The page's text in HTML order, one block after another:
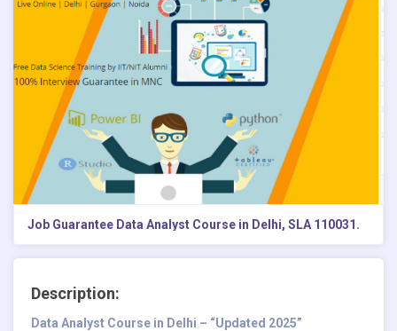
Job Guarantee Data Analyst Course in Delhi, SLA 110031.
Description:
Data Analyst Course in Delhi – “Updated 2025”